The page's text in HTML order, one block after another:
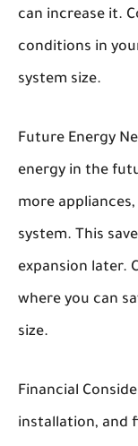
can increase it.
conditions in
system size.
Future Energy
energy in the
more
system. This
expansion later.
where you can
size.
Financial
installation, and